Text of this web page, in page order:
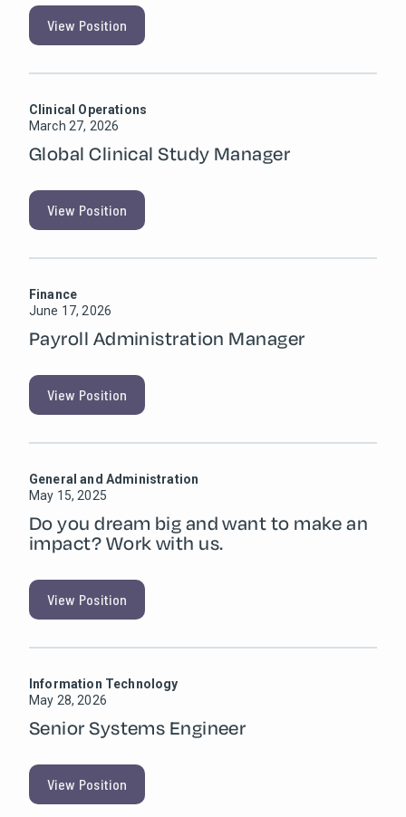
View Position
Clinical Operations
March 27, 2026
Global Clinical Study Manager
View Position
Finance
June 17, 2026
Payroll Administration Manager
View Position
General and Administration
May 15, 2025
Do you dream big and want to make an
impact? Work with us.
View Position
Information Technology
May 28, 2026
Senior Systems Engineer
View Position